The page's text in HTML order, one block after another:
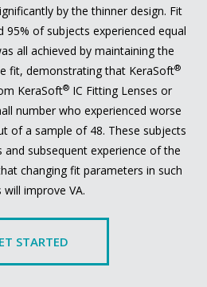
by the thinner design. Fit
95% of subjects experienced equal
all achieved by maintaining the
fit, demonstrating that KeraSoft®
KeraSoft®IC Fitting Lenses or
number who experienced worse
of a sample of 48. These subjects
subsequent experience of the
changing fit parameters in such
will improve VA.
STARTED